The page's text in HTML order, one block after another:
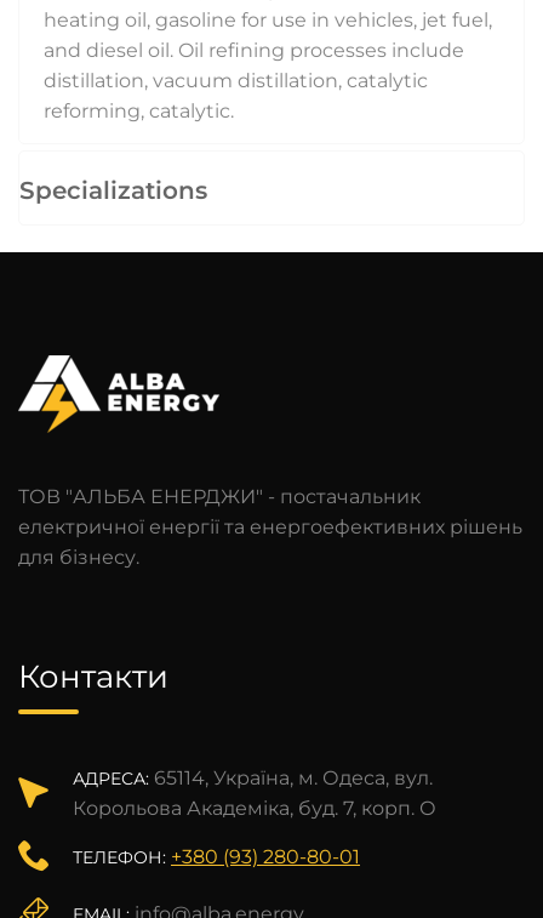
heating oil, gasoline for use in vehicles, jet fuel,
and diesel oil. Oil refining processes include
distillation, vacuum distillation, catalytic
reforming, catalytic.
Specializations
ТОВ "АЛЬБА ЕНЕРДЖИ" - постачальник
електричної енергії та енергоефективних рішень
для бізнесу.
Контакти
АДРЕСА: 65114, Україна, м. Одеса, вул.
Корольова Академіка, буд. 7, корп. О
ТЕЛЕФОН: +380 (93) 280-80-01